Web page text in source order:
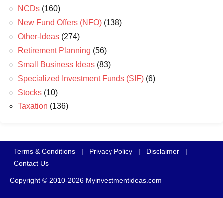
NCDs (160)
New Fund Offers (NFO) (138)
Other-Ideas (274)
Retirement Planning (56)
Small Business Ideas (83)
Specialized Investment Funds (SIF) (6)
Stocks (10)
Taxation (136)
Terms & Conditions | Privacy Policy | Disclaimer
|
Contact Us
Copyright © 2010-2026 Myinvestmentideas.com